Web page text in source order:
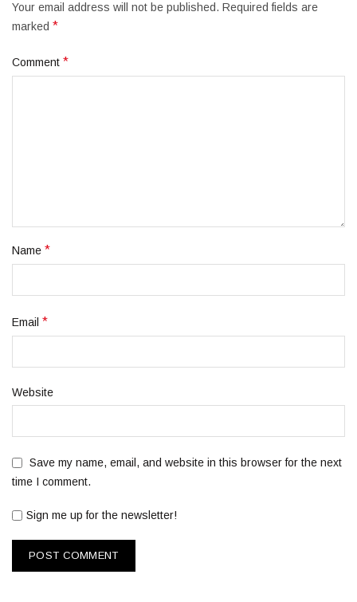
Your email address will not be published. Required fields are
marked *
Comment *
Name *
Email *
Website
Save my name, email, and website in this browser for the next
time I comment.
Sign me up for the newsletter!